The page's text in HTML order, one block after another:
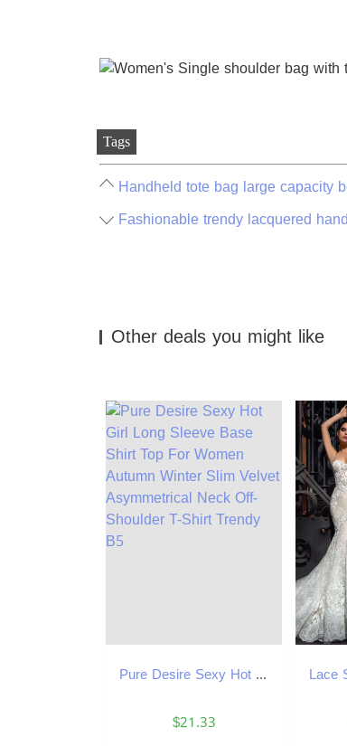
Tags
Handheld tote bag large capacity
Fashionable trendy lacquered
Other deals you might like
Pure Desire Sexy Hot Girl Long Sleeve Base Shirt Top For Women Autumn Winter Slim Velvet Asymmetrical Neck Off-Shoulder T-Shirt Trendy B5
$21.33